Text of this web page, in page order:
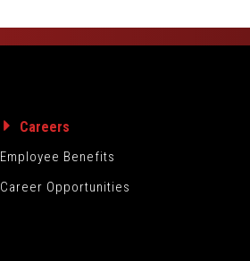
Careers
Employee Benefits
Career Opportunities